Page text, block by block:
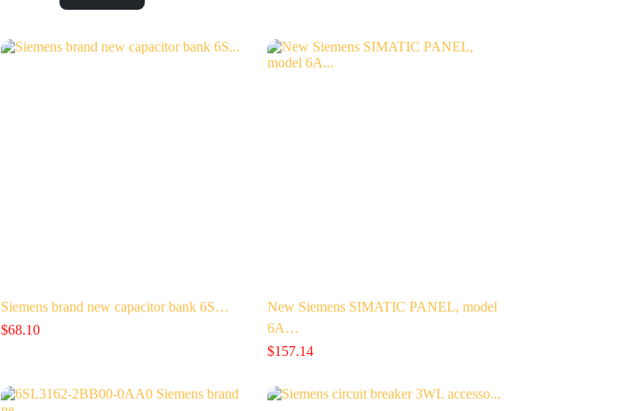
Siemens brand new capacitor bank 6S…
$68.10
New Siemens SIMATIC PANEL, model
6A…
$157.14